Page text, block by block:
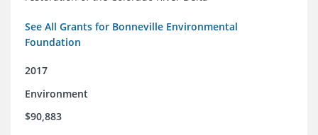
See All Grants for Bonneville Environmental
Foundation
2017
Environment
$90,883